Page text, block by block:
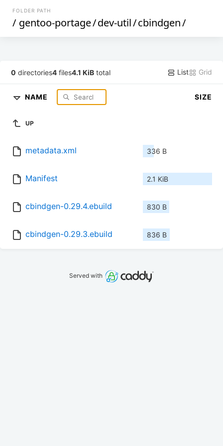
FOLDER PATH
/ gentoo-portage/dev-util/cbindgen/
0 directories4 files4.1 KiB total List Grid
NAME SIZE
UP
metadata.xml 336 B
Manifest 2.1 KiB
cbindgen-0.29.4.ebuild 830 B
cbindgen-0.29.3.ebuild 836 B
Served with